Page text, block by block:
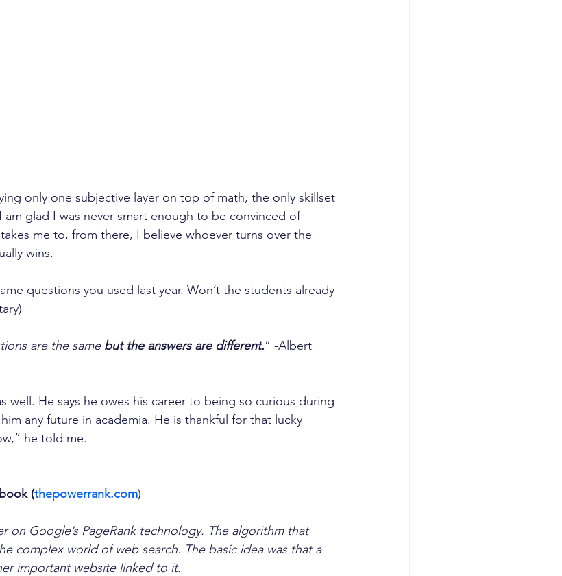
only one subjective layer on top of math, the only skillset
am glad I was never smart enough to be convinced of
me to, from there, I believe whoever turns over the
wins.
questions you used last year. Won’t the students already
are the same but the answers are different.” -Albert
well. He says he owes his career to being so curious during
any future in academia. He is thankful for that lucky
he told me.
(thepowerrank.com)
on Google’s PageRank technology. The algorithm that
complex world of web search. The basic idea was that a
important website linked to it.